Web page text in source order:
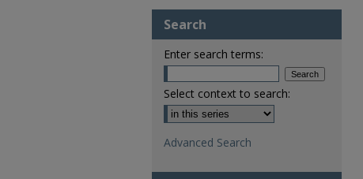
Search
Enter search terms:
Select context to search:
Advanced Search